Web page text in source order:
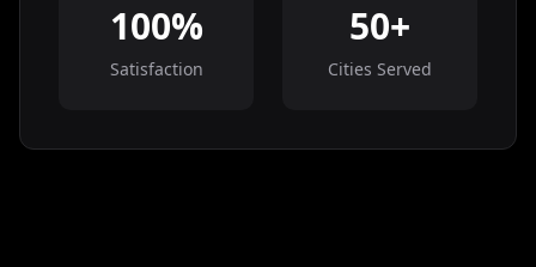
100%
Satisfaction
50+
Cities Served